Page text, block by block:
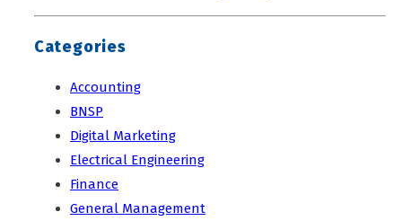
Categories
Accounting
BNSP
Digital Marketing
Electrical Engineering
Finance
General Management